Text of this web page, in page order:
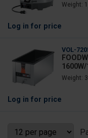
Weight:
Log in for price
VOL-
1600W/
Weight:
Log in for price